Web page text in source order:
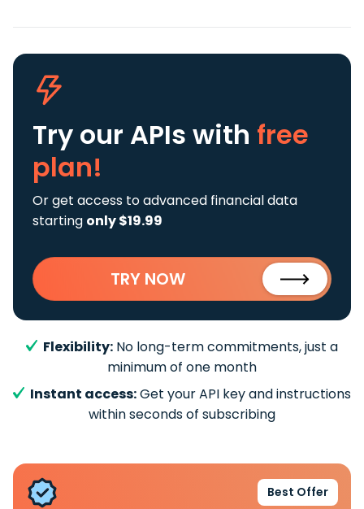
Try our APIs with free
plan!
Or get access to advanced financial data
starting only $19.99
TRY NOW
Flexibility: No long-term commitments, just a
minimum of one month
Instant access:Get your API key and instructions
within seconds of subscribing
Best Offer